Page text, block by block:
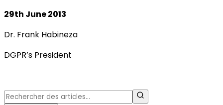
29th June 2013
Dr. Frank Habineza
DGPR’s President